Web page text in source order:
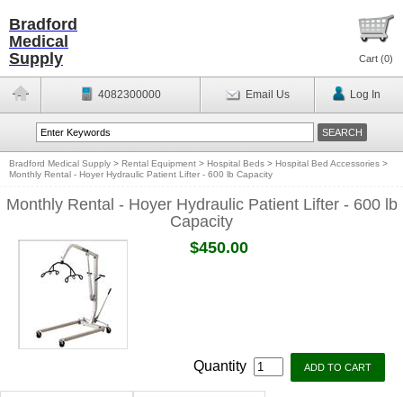
Bradford
Medical
Supply
Cart (0)
4082300000 Email Us Log In
Bradford Medical Supply > Rental Equipment > Hospital Beds > Hospital Bed Accessories >
Monthly Rental - Hoyer Hydraulic Patient Lifter - 600 lb Capacity
Monthly Rental - Hoyer Hydraulic Patient Lifter - 600 lb
Capacity
$450.00
Quantity